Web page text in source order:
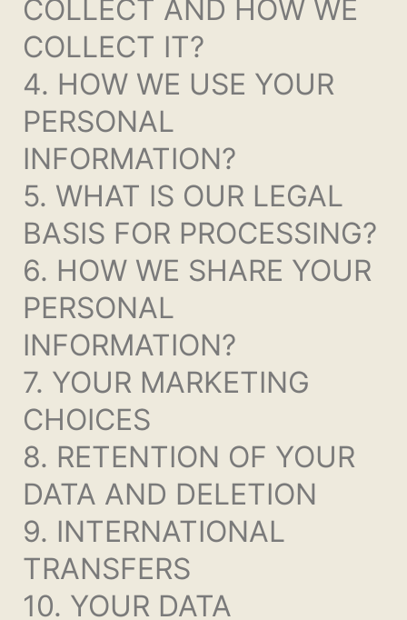
COLLECT AND HOW WE
COLLECT IT?
4. HOW WE USE YOUR
PERSONAL
INFORMATION?
5. WHAT IS OUR LEGAL
BASIS FOR PROCESSING?
6. HOW WE SHARE YOUR
PERSONAL
INFORMATION?
7. YOUR MARKETING
CHOICES
8. RETENTION OF YOUR
DATA AND DELETION
9. INTERNATIONAL
TRANSFERS
10. YOUR DATA